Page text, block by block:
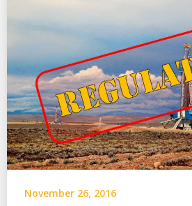
November 26, 2016